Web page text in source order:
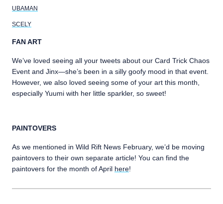
UBAMAN
SCELY
FAN ART
We’ve loved seeing all your tweets about our Card Trick Chaos
Event and Jinx—she’s been in a silly goofy mood in that event.
However, we also loved seeing some of your art this month,
especially Yuumi with her little sparkler, so sweet!
PAINTOVERS
As we mentioned in Wild Rift News February, we’d be moving
paintovers to their own separate article! You can find the
paintovers for the month of April here!